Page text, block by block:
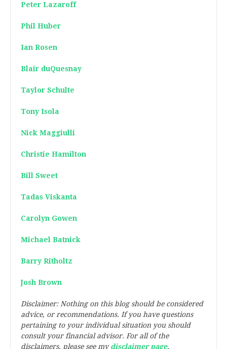
Peter Lazaroff
Phil Huber
Ian Rosen
Blair duQuesnay
Taylor Schulte
Tony Isola
Nick Maggiulli
Christie Hamilton
Bill Sweet
Tadas Viskanta
Carolyn Gowen
Michael Batnick
Barry Ritholtz
Josh Brown
Disclaimer: Nothing on this blog should be considered
advice, or recommendations. If you have questions
pertaining to your individual situation you should
consult your financial advisor. For all of the
disclaimers, please see mydisclaimer page.